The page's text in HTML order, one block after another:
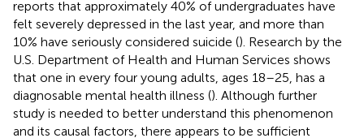
reports that approximately 40% of undergraduates have
felt severely depressed in the last year, and more than
10% have seriously considered suicide (). Research by the
U.S. Department of Health and Human Services shows
that one in every four young adults, ages 18–25, has a
diagnosable mental health illness (). Although further
study is needed to better understand this phenomenon
and its causal factors, there appears to be sufficient